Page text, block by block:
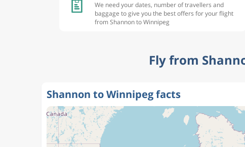
We need your dates, number of travellers and
baggage to give you the best offers for your flight
from Shannon to Winnipeg
Fly from
Shannon to Winnipeg facts